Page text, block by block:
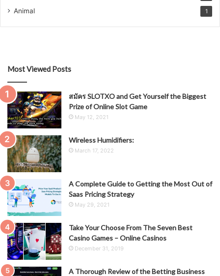
Animal 1
Most Viewed Posts
สมัคร SLOTXO and Get Yourself the Biggest
Prize of Online Slot Game
May 12, 2021
Wireless Humidifiers:
March 17, 2022
A Complete Guide to Getting the Most Out of
Saas Pricing Strategy
May 29, 2021
Take Your Choose From The Seven Best
Casino Games – Online Casinos
December 31, 2019
A Thorough Review of the Betting Business